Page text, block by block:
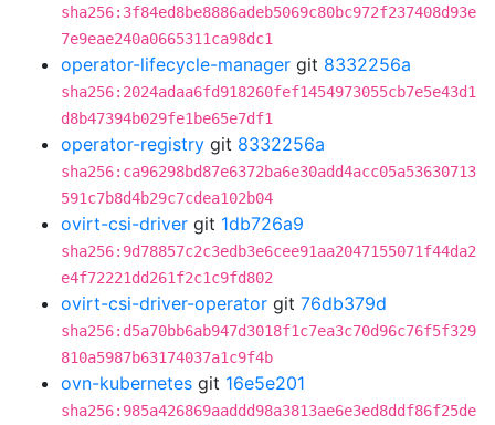
sha256:3f84ed8be8886adeb5069c80bc972f237408d93e
7e9eae240a0665311ca98dc1
operator-lifecycle-manager git 8332256a
sha256:2024adaa6fd918260fef1454973055cb7e5e43d1
d8b47394b029fe1be65e7df1
operator-registry git 8332256a
sha256:ca96298bd87e6372ba6e30add4acc05a53630713
591c7b8d4b29c7cdea102b04
ovirt-csi-driver git 1db726a9
sha256:9d78857c2c3edb3e6cee91aa2047155071f44da2
e4f72221dd261f2c1c9fd802
ovirt-csi-driver-operator git 76db379d
sha256:d5a70bb6ab947d3018f1c7ea3c70d96c76f5f329
810a5987b63174037a1c9f4b
ovn-kubernetes git 16e5e201
sha256:985a426869aaddd98a3813ae6e3ed8ddf86f25de